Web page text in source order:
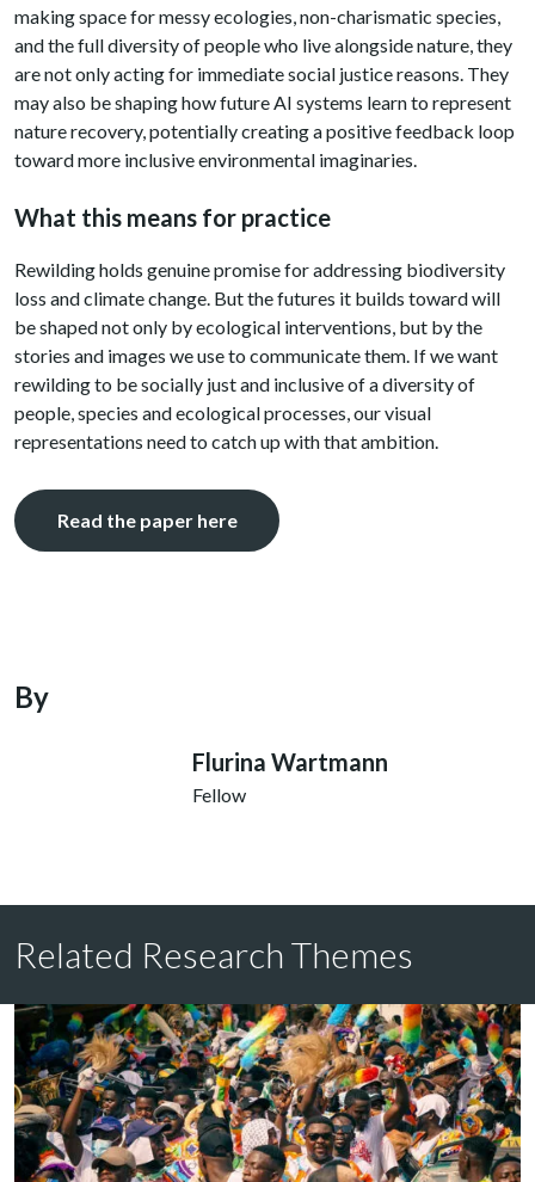
making space for messy ecologies, non-charismatic species,
and the full diversity of people who live alongside nature, they
are not only acting for immediate social justice reasons. They
may also be shaping how future AI systems learn to represent
nature recovery, potentially creating a positive feedback loop
toward more inclusive environmental imaginaries.
What this means for practice
Rewilding holds genuine promise for addressing biodiversity
loss and climate change. But the futures it builds toward will
be shaped not only by ecological interventions, but by the
stories and images we use to communicate them. If we want
rewilding to be socially just and inclusive of a diversity of
people, species and ecological processes, our visual
representations need to catch up with that ambition.
Read the paper here
By
Flurina Wartmann
Fellow
Related Research Themes